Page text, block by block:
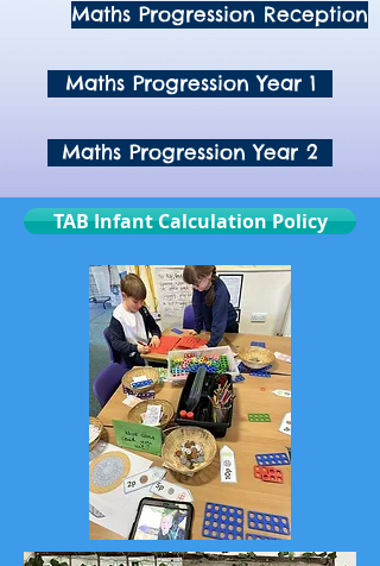
Maths Progression Reception
Maths Progression Year 1
Maths Progression Year 2
TAB Infant Calculation Policy